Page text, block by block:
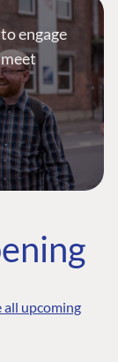
engage
all upcoming